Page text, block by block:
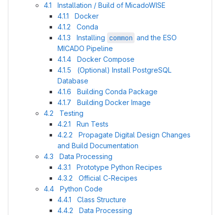
4.1 Installation / Build of MicadoWISE
4.1.1 Docker
4.1.2 Conda
4.1.3 Installing common and the ESO
MICADO Pipeline
4.1.4 Docker Compose
4.1.5 (Optional) Install PostgreSQL
Database
4.1.6 Building Conda Package
4.1.7 Building Docker Image
4.2 Testing
4.2.1 Run Tests
4.2.2 Propagate Digital Design Changes
and Build Documentation
4.3 Data Processing
4.3.1 Prototype Python Recipes
4.3.2 Official C-Recipes
4.4 Python Code
4.4.1 Class Structure
4.4.2 Data Processing